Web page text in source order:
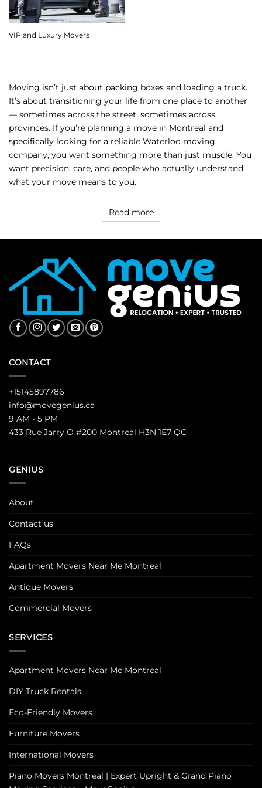
VIP and Luxury Movers
Moving isn’t just about packing boxes and loading a truck.
It’s about transitioning your life from one place to another
— sometimes across the street, sometimes across
provinces. If you’re planning a move in Montreal and
specifically looking for a reliable Waterloo moving
company, you want something more than just muscle. You
want precision, care, and people who actually understand
what your move means to you.
Read more
CONTACT
+15145897786
info@movegenius.ca
9 AM - 5 PM
433 Rue Jarry O #200 Montreal H3N 1E7 QC
GENIUS
About
Contact us
FAQs
Apartment Movers Near Me Montreal
Antique Movers
Commercial Movers
SERVICES
Apartment Movers Near Me Montreal
DIY Truck Rentals
Eco-Friendly Movers
Furniture Movers
International Movers
Piano Movers Montreal | Expert Upright & Grand Piano